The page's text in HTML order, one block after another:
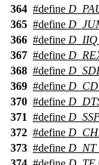
364 #define
365 #define
366 #define D_IIQ
367 #define
368 #define
369 #define
370 #define
371 #define
372 #define
373 #define D_NT